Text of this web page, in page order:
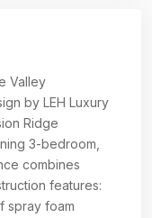
Valley
by LEH Luxury
Ridge
3-bedroom,
combines
features:
spray foam